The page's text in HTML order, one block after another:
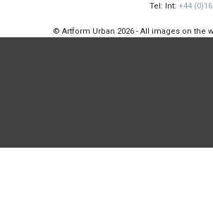
Tel: Int: +44
© Artform Urban 2026 - All images on the